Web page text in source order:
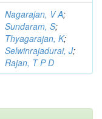
Nagarajan, V A;
Sundaram, S;
Thyagarajan, K;
Selwinrajadurai, J;
Rajan, T P D